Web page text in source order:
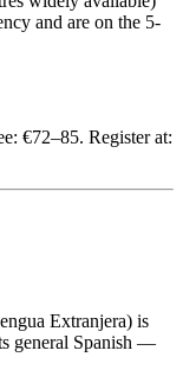
and are on the 5-
€72–85. Register at:
Extranjera) is
general Spanish —